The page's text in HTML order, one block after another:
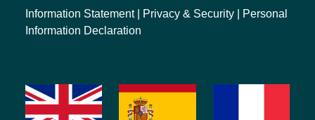
Information Statement| Privacy & Security
Personal
Information Declaration